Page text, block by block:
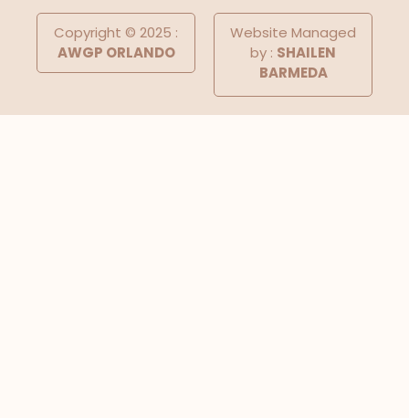
Copyright © 2025 :
AWGP ORLANDO
Website Managed
by : SHAILEN
BARMEDA